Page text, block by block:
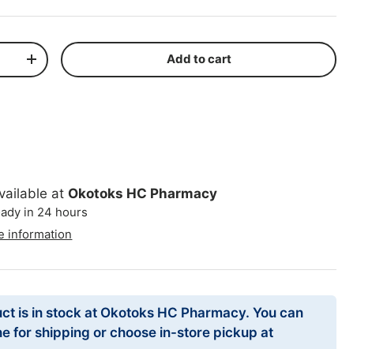
Increase quantity Add to cart
at Okotoks HC Pharmacy
in 24 hours
information
is in stock at Okotoks HC Pharmacy. You can
for shipping or choose in-store pickup at